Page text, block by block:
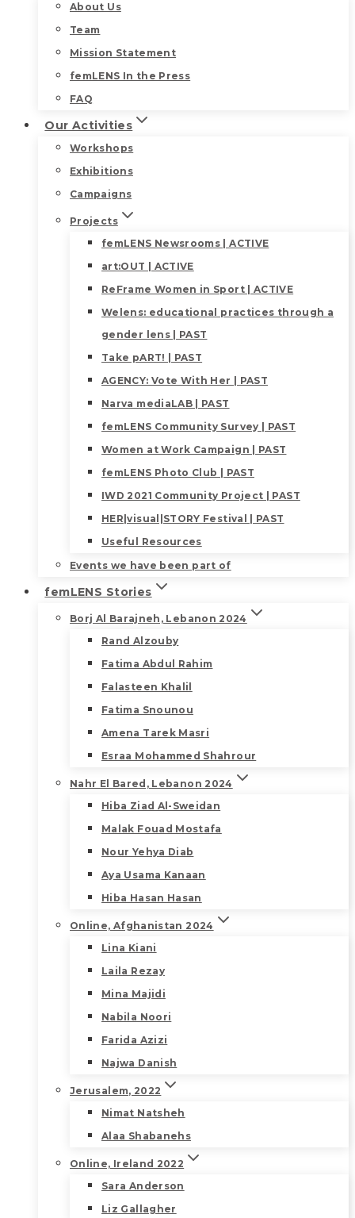
About Us
Team
Mission Statement
femLENS In the Press
FAQ
Our Activities
Workshops
Exhibitions
Campaigns
Projects
femLENS Newsrooms | ACTIVE
art:OUT | ACTIVE
ReFrame Women in Sport | ACTIVE
Welens: educational practices through a
gender lens | PAST
Take pART! | PAST
AGENCY: Vote With Her | PAST
Narva mediaLAB | PAST
femLENS Community Survey | PAST
Women at Work Campaign | PAST
femLENS Photo Club | PAST
IWD 2021 Community Project | PAST
HER|visual|STORY Festival | PAST
Useful Resources
Events we have been part of
femLENS Stories
Borj Al Barajneh, Lebanon 2024
Rand Alzouby
Fatima Abdul Rahim
Falasteen Khalil
Fatima Snounou
Amena Tarek Masri
Esraa Mohammed Shahrour
Nahr El Bared, Lebanon 2024
Hiba Ziad Al-Sweidan
Malak Fouad Mostafa
Nour Yehya Diab
Aya Usama Kanaan
Hiba Hasan Hasan
Online, Afghanistan 2024
Lina Kiani
Laila Rezay
Mina Majidi
Nabila Noori
Farida Azizi
Najwa Danish
Jerusalem, 2022
Nimat Natsheh
Alaa Shabanehs
Online, Ireland 2022
Sara Anderson
Liz Gallagher